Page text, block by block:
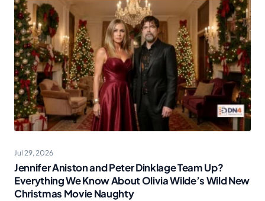
Jul 29, 2026
Jennifer Aniston and Peter Dinklage Team Up?
Everything We Know About Olivia Wilde’s Wild New
Christmas Movie Naughty